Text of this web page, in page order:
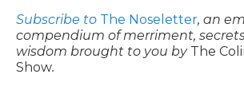
Subscribe to The Noseletter, an
compendium of merriment,
wisdom brought to you by The
Show.